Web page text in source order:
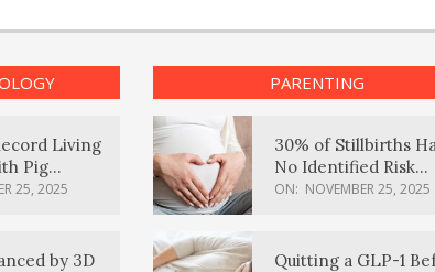
Living
Pig
25, 2025
by 3D
PARENTING
30% of Stillbirths
No Identified Risk
Factors, Study Finds
ON: NOVEMBER 25, 2025
Quitting a GLP-1